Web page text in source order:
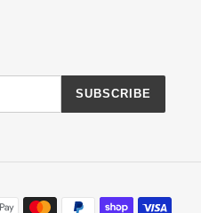
SUBSCRIBE
Payment